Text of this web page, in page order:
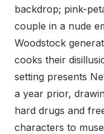
backdrop; pink-
couple in a nude
Woodstock
cooks their
setting presents
a year prior,
hard drugs and
characters to